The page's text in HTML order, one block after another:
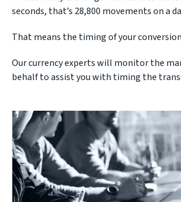
seconds, that’s 28,800 movements on a
That means the timing of your
Our currency experts will monitor the
behalf to assist you with timing the